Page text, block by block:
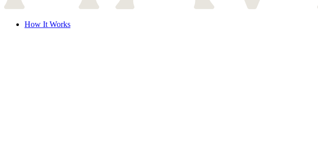
How It Works